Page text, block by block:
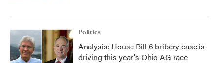
Politics
Analysis: House Bill 6 bribery case is
driving this year's Ohio AG race